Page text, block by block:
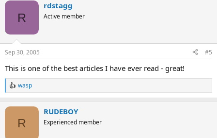
n
s
:
R
rdstagg
Active member
Sep 30, 2005 #5
This is one of the best articles I have ever read - great!
R
e
wasp
R
RUDEBOY
Experienced member